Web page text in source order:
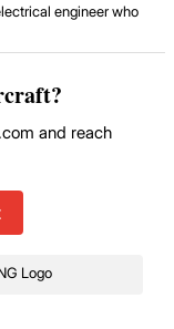
engineer who
and reach